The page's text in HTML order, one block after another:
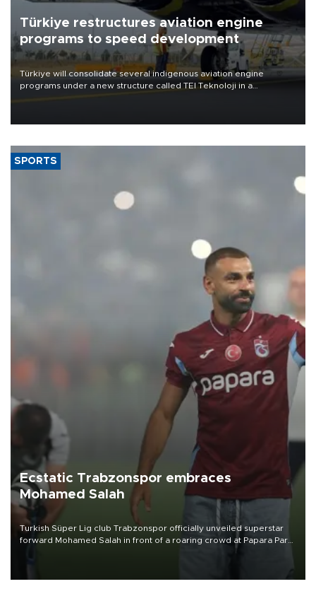
Türkiye restructures aviation engine
programs to speed development
Türkiye will consolidate several indigenous aviation engine
programs under a new structure called TEI Teknoloji in a
SPORTS
Ecstatic Trabzonspor embraces
Mohamed Salah
Turkish Süper Lig club Trabzonspor officially unveiled superstar
forward Mohamed Salah in front of a roaring crowd at Papara Park